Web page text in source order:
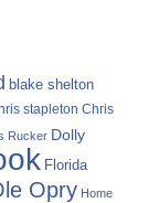
blake shelton
stapleton Chris
Rucker Dolly
Florida
Opry Home